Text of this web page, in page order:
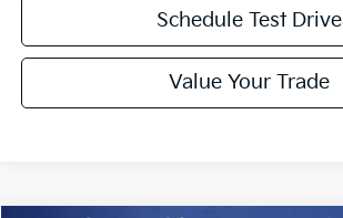
Schedule Test Drive
Value Your Trade